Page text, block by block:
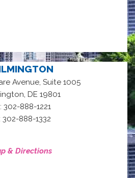
Avenue, Suite 1005
, DE 19801
302-888-1221
302-888-1332
& Directions